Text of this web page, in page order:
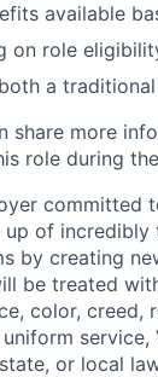
available
on role
a
share more
role during
committed
of
by creating
be treated
color, creed,
or local